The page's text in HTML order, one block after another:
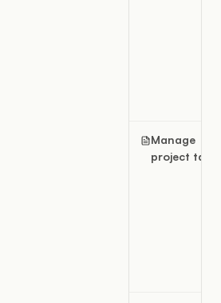
Manage
project tags